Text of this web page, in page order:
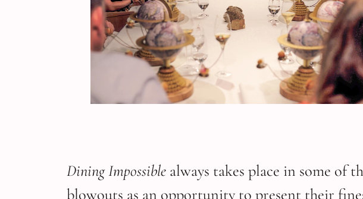
Dining Impossible always takes place in some of
blowouts as an opportunity to present their